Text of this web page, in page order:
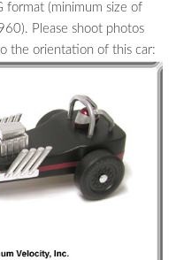
format (minimum size of
Please shoot photos
the orientation of this car: